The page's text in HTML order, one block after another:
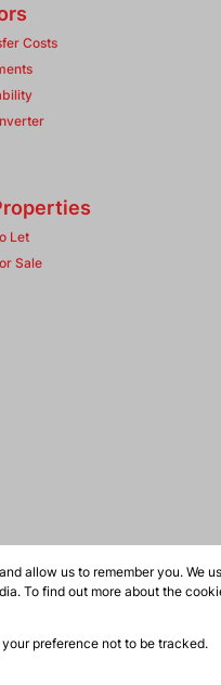
Costs
Let
Sale
allow us to remember you. We
To find out more about the
preference not to be tracked.